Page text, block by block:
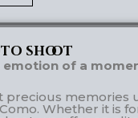
shoot
emotion of a
precious
Whether it is